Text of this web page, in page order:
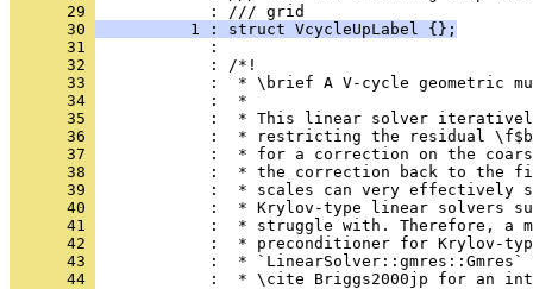
      29
            : /// grid
      30
          1 : struct VcycleUpLabel {};
      31
            :
      32
            : /*!
      33
:  * \brief A V-cycle geometric
      34
            :  *
      35
:  * This linear solver
      36
:  * restricting the residual
      37
:  * for a correction on the
      38
:  * the correction back to the
      39
:  * scales can very effectively
      40
:  * Krylov-type linear solvers
      41
:  * struggle with. Therefore, a
      42
:  * preconditioner for Krylov-
      43
:  *
      44
:  * \cite Briggs2000jp for an